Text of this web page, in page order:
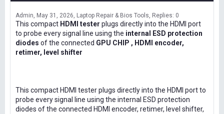
Admin May 31, 2026 Laptop Repair & Bios Tools Replies: 0
This compact HDMI tester plugs directly into the HDMI port
to probe every signal line using the internal ESD protection
diodes of the connected GPU CHIP , HDMI encoder,
retimer, level shifter
This compact HDMI tester plugs directly into the HDMI port to
probe every signal line using the internal ESD protection
diodes of the connected HDMI encoder, retimer, level shifter,